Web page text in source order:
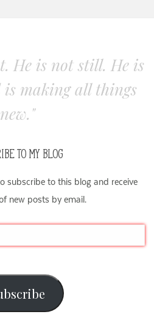
He is not still. He is
is making all things
new."
TO MY BLOG
subscribe to this blog and receive
new posts by email.